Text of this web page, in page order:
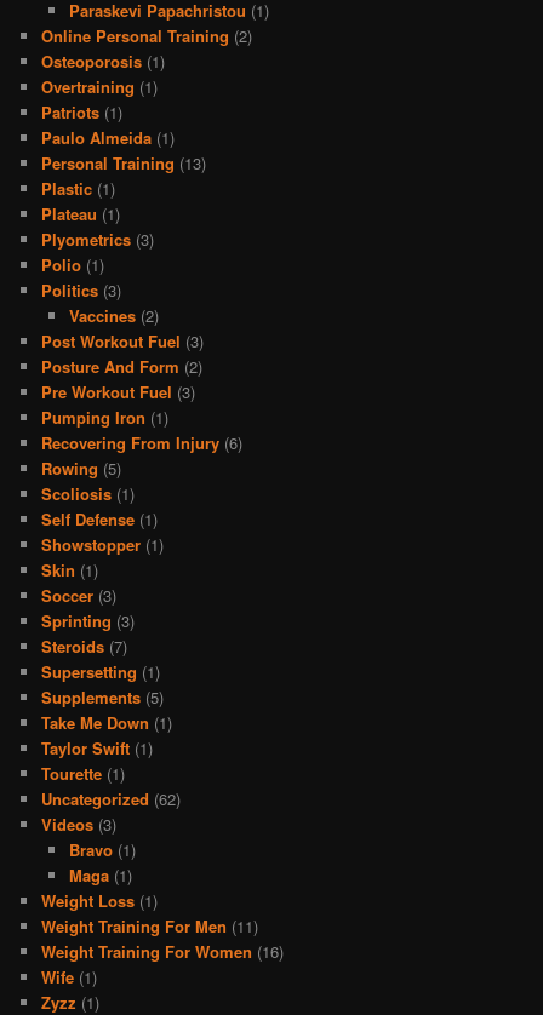
Paraskevi Papachristou (1)
Online Personal Training (2)
Osteoporosis (1)
Overtraining (1)
Patriots (1)
Paulo Almeida (1)
Personal Training (13)
Plastic (1)
Plateau (1)
Plyometrics (3)
Polio (1)
Politics (3)
Vaccines(2)
Post Workout Fuel (3)
Posture And Form (2)
Pre Workout Fuel (3)
Pumping Iron (1)
Recovering From Injury (6)
Rowing (5)
Scoliosis (1)
Self Defense (1)
Showstopper (1)
Skin (1)
Soccer (3)
Sprinting (3)
Steroids (7)
Supersetting (1)
Supplements (5)
Take Me Down (1)
Taylor Swift (1)
Tourette (1)
Uncategorized (62)
Videos (3)
Bravo(1)
Maga(1)
Weight Loss (1)
Weight Training For Men (11)
Weight Training For Women (16)
Wife (1)
Zyzz (1)